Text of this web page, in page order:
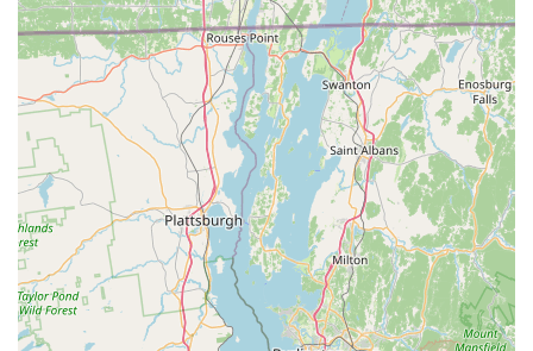
selection of... accessories," which typically includes
helmets, shoes, car racks, parts, wheels, tires/tubes, and
cycling clothing, allowing Connecticut riders to fully equip
themselves.
**Professional Bike Builds:** Their service department is
prepared to "build out of a box," indicating they can
professionally assemble bikes purchased elsewhere or
online, ensuring they are correctly set up and safe for use.
**Expert Advice and Knowledge:** Customers consistently
praise the staff for being "very knowledgeable" and
"helpful," providing valuable insights and guidance to assist
customers in making informed decisions about their bikes
and gear.